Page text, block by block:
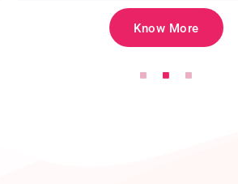
Know More